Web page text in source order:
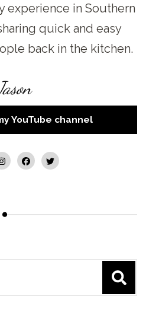
experience in Southern
quick and easy
back in the kitchen.
YouTube channel